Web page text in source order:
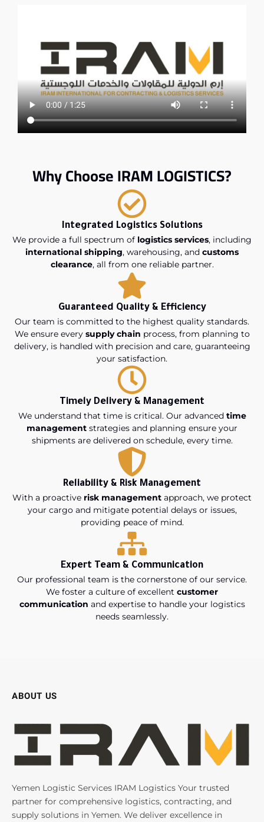
Why Choose IRAM LOGISTICS?
Integrated Logistics Solutions
We provide a full spectrum of logistics services, including
international shipping, warehousing, and customs
clearance, all from one reliable partner.
Guaranteed Quality & Efficiency
Our team is committed to the highest quality standards.
We ensure every supply chain process, from planning to
delivery, is handled with precision and care, guaranteeing
your satisfaction.
Timely Delivery & Management
We understand that time is critical. Our advanced time
management strategies and planning ensure your
shipments are delivered on schedule, every time.
Reliability & Risk Management
With a proactive risk management approach, we protect
your cargo and mitigate potential delays or issues,
providing peace of mind.
Expert Team & Communication
Our professional team is the cornerstone of our service.
We foster a culture of excellent customer
communication and expertise to handle your logistics
needs seamlessly.
ABOUT US
Yemen Logistic Services IRAM Logistics Your trusted
partner for comprehensive logistics, contracting, and
supply solutions in Yemen. We deliver excellence in